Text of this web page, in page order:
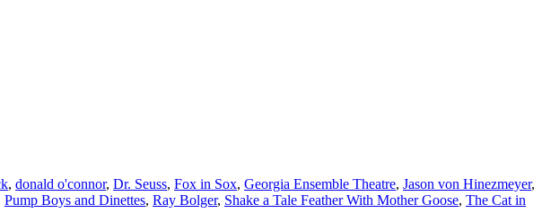
, donald o'connor, Dr. Seuss, Fox in Sox, Georgia Ensemble Theatre, Jason von Hinezmeyer,
Pump Boys and Dinettes, Ray Bolger, Shake a Tale Feather With Mother Goose, The Cat in